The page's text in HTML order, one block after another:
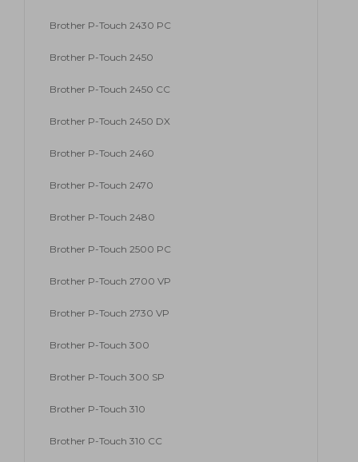
Brother P-Touch 2430 PC
Brother P-Touch 2450
Brother P-Touch 2450 CC
Brother P-Touch 2450 DX
Brother P-Touch 2460
Brother P-Touch 2470
Brother P-Touch 2480
Brother P-Touch 2500 PC
Brother P-Touch 2700 VP
Brother P-Touch 2730 VP
Brother P-Touch 300
Brother P-Touch 300 SP
Brother P-Touch 310
Brother P-Touch 310 CC